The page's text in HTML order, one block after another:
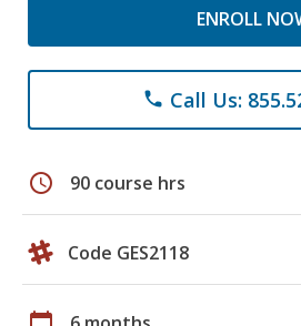
ENROLL
phone Call Us:
schedule 90 course hrs
Code GES2118